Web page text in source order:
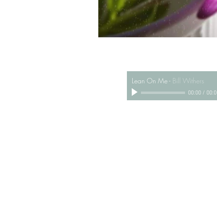
Lean On Me- Bill Withers
00:00/